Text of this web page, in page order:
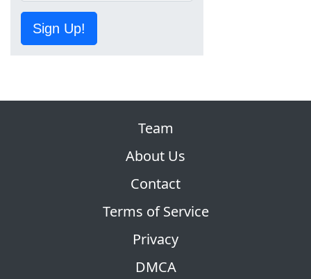
Sign Up!
Team
About Us
Contact
Terms of Service
Privacy
DMCA